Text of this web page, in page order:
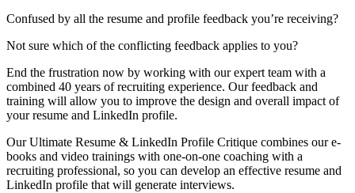
Confused by all the resume and profile feedback you’re receiving?
Not sure which of the conflicting feedback applies to you?
End the frustration now by working with our expert team with a
combined 40 years of recruiting experience. Our feedback and
training will allow you to improve the design and overall impact of
your resume and LinkedIn profile.
Our Ultimate Resume & LinkedIn Profile Critique combines our e-
books and video trainings with one-on-one coaching with a
recruiting professional, so you can develop an effective resume and
LinkedIn profile that will generate interviews.